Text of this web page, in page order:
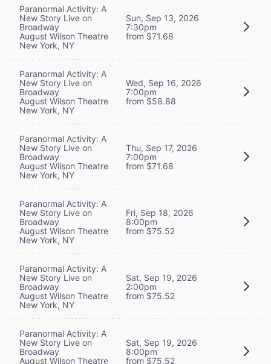
Paranormal Activity: A
New Story Live on
Broadway
August Wilson Theatre
New York, NY
Sun, Sep 13, 2026
7:30pm
from $71.68
Paranormal Activity: A
New Story Live on
Broadway
August Wilson Theatre
New York, NY
Wed, Sep 16, 2026
7:00pm
from $58.88
Paranormal Activity: A
New Story Live on
Broadway
August Wilson Theatre
New York, NY
Thu, Sep 17, 2026
7:00pm
from $71.68
Paranormal Activity: A
New Story Live on
Broadway
August Wilson Theatre
New York, NY
Fri, Sep 18, 2026
8:00pm
from $75.52
Paranormal Activity: A
New Story Live on
Broadway
August Wilson Theatre
New York, NY
Sat, Sep 19, 2026
2:00pm
from $75.52
Paranormal Activity: A
New Story Live on
Broadway
August Wilson Theatre
Sat, Sep 19, 2026
8:00pm
from $75.52